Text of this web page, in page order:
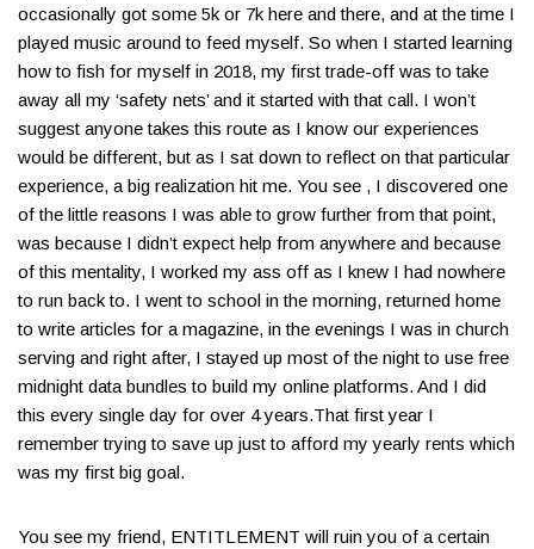
occasionally got some 5k or 7k here and there, and at the time I
played music around to feed myself​. So when I started learning
how to fish for myself in 2018, my first trade-off was to take
away all my ‘safety nets’ and it started with that call​. I won’t
suggest anyone takes this route as I know our experiences
would be different, but as I sat down to reflect on that particular
experience, a big realization hit me​. You see , I discovered one
of the little reasons I was able to grow further from that point,
was because I didn’t expect help from anywhere and because
of this mentality, I worked my ass off as I knew I had nowhere
to run back to. I went to school in the morning, returned home
to write articles for a magazine, in the evenings I was in church
serving and right after, I stayed up most of the night to use free
midnight data bundles to build my online platforms​. And I did
this every single day for over 4 years.​That first year I
remember trying to save up just to afford my yearly rents which
was my first big goal​.
You see my friend, ENTITLEMENT will ruin you of a certain